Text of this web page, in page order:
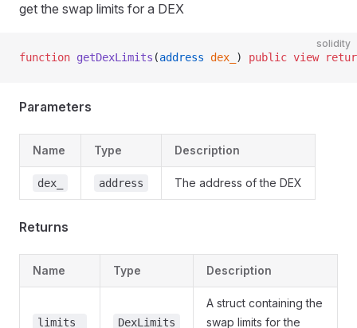
get the swap limits for a DEX
solidity
function getDexLimits (address dex_ ) public view
Parameters
Name Type Description
dex_ address The address of the DEX
Returns
Name Type Description
limits_ DexLimits
A struct containing the
swap limits for the